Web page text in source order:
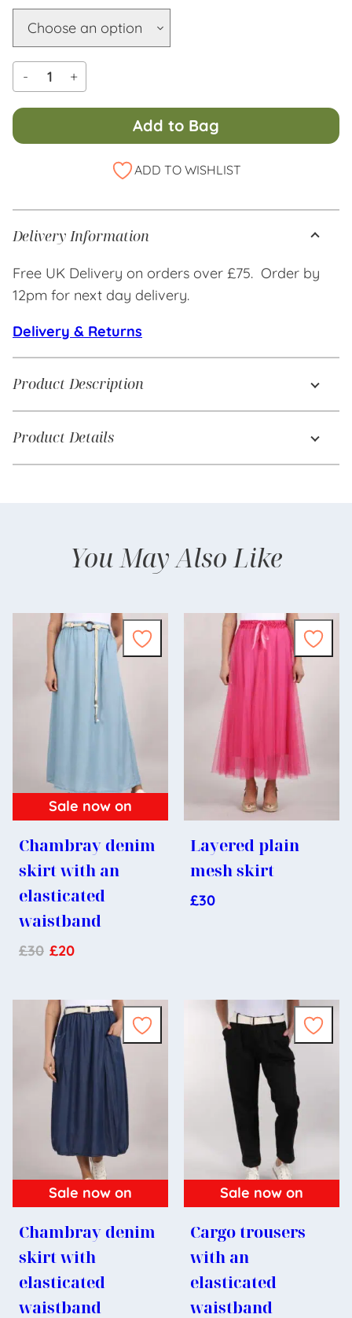
- +
Add to Bag
ADD TO WISHLIST
Delivery Information
Free UK Delivery on orders over £75. Order by
12pm for next day delivery.
Delivery & Returns
Product Description
Product Details
You May Also Like
Sale now on
Chambray denim
skirt with an
elasticated
waistband
£30 £20
Layered plain
mesh skirt
£30
Sale now on
Chambray denim
skirt with
elasticated
waistband
Sale now on
Cargo trousers
with an
elasticated
waistband